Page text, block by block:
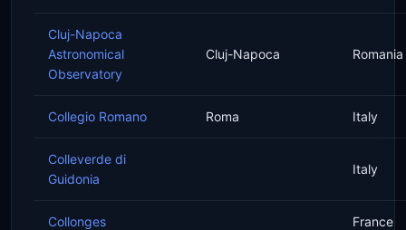
Cluj-Napoca
Astronomical
Observatory
Cluj-Napoca Romania
Collegio Romano Roma Italy
Colleverde di
Guidonia
Italy
Collonges France